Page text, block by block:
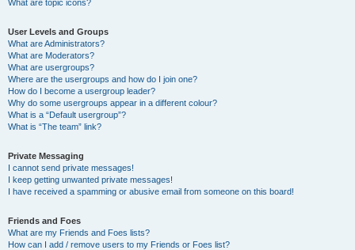
What are topic icons?
User Levels and Groups
What are Administrators?
What are Moderators?
What are usergroups?
Where are the usergroups and how do I join one?
How do I become a usergroup leader?
Why do some usergroups appear in a different colour?
What is a “Default usergroup”?
What is “The team” link?
Private Messaging
I cannot send private messages!
I keep getting unwanted private messages!
I have received a spamming or abusive email from someone on this board!
Friends and Foes
What are my Friends and Foes lists?
How can I add / remove users to my Friends or Foes list?